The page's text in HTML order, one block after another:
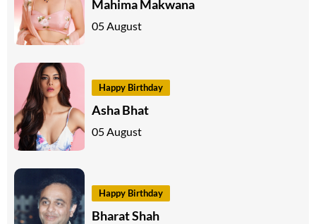
Mahima Makwana
05 August
Happy Birthday
Asha Bhat
05 August
Happy Birthday
Bharat Shah